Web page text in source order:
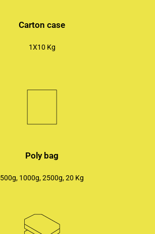
Carton case
1X10 Kg
Poly bag
500g, 1000g, 2500g, 20 Kg